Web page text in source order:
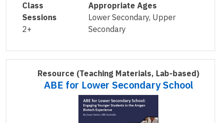
Class
Sessions
2+
Appropriate Ages
Lower Secondary, Upper
Secondary
Resource (Teaching Materials, Lab-based)
ABE for Lower Secondary School